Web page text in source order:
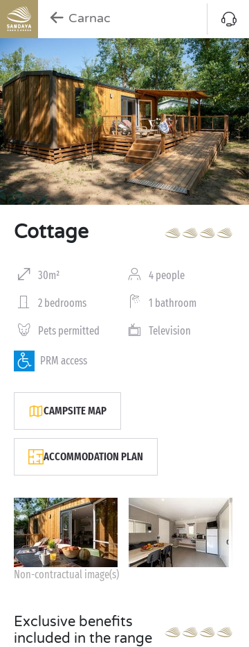
Carnac
Cottage
30m² 4 people
2 bedrooms 1 bathroom
Pets permitted Television
PRM access
CAMPSITE MAP
ACCOMMODATION PLAN
Non-contractual image(s)
Exclusive benefits
included in the range